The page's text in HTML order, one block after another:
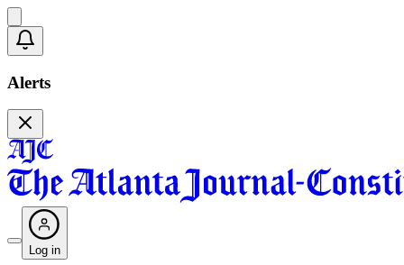
Alerts
Log in